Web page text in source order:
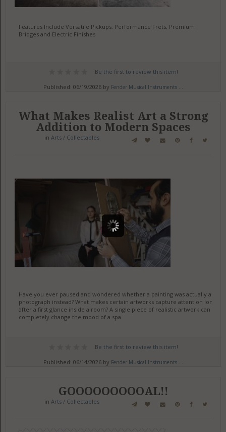
Features Include Versatile Pickups, Performance Frets, Premium
Bridges and Electric Finishes
Be the first to review this item!
Published: 06/19/2026 by Fender Musical Instruments ...
What Makes Realist Art a Strong
Addition to Modern Spaces
in Arts / Collectables
Have you ever paused and wondered whether a painting was actually a
photograph instead? What makes certain artworks capture attention long
after a first glance inside a room? A single piece of realistic artwork can
completely change the mood of a spa
Be the first to review this item!
Published: 06/14/2026 by Fender Musical Instruments ...
GOOOOOOOOOAL!!
in Arts / Collectables